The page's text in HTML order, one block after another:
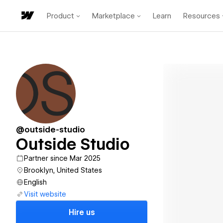
Product Marketplace Learn Resources
@outside-studio
Outside Studio
Partner since Mar 2025
Brooklyn, United States
English
Visit website
Hire us